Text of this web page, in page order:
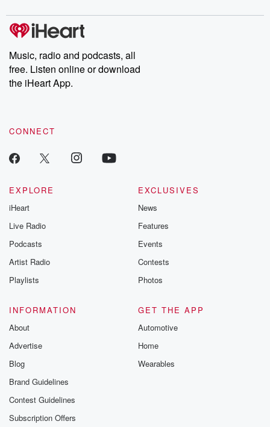
Music, radio and podcasts, all
free. Listen online or download
the iHeart App.
CONNECT
EXPLORE
iHeart
Live Radio
Podcasts
Artist Radio
Playlists
EXCLUSIVES
News
Features
Events
Contests
Photos
INFORMATION
About
Advertise
Blog
Brand Guidelines
Contest Guidelines
Subscription Offers
GET THE APP
Automotive
Home
Wearables